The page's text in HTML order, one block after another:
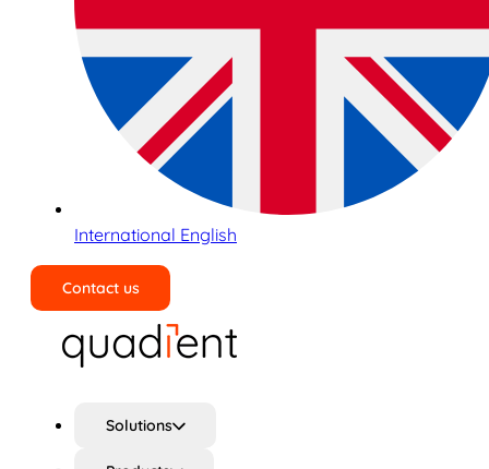
International English
Contact us
Solutions